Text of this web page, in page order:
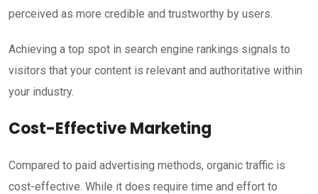
perceived as more credible and trustworthy by users.
Achieving a top spot in search engine rankings signals to
visitors that your content is relevant and authoritative within
your industry.
Cost-Effective Marketing
Compared to paid advertising methods, organic traffic is
cost-effective. While it does require time and effort to